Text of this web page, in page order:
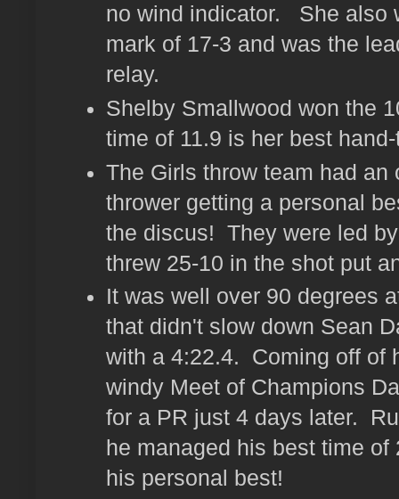
no wind indicator. She also
mark of 17-3 and was the
relay.
Shelby Smallwood won the
time of 11.9 is her best
The Girls throw team had
thrower getting a personal
the discus! They were led
threw 25-10 in the shot put
It was well over 90 degrees
that didn't slow down Sean
with a 4:22.4. Coming off of
windy Meet of Champions
for a PR just 4 days later.
he managed his best time
his personal best!